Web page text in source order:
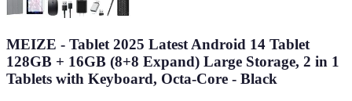
MEIZE - Tablet 2025 Latest Android 14 Tablet
128GB + 16GB (8+8 Expand) Large Storage, 2 in 1
Tablets with Keyboard, Octa-Core - Black